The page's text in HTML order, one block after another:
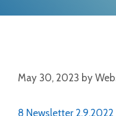
May 30, 2023 by
8 Newsletter